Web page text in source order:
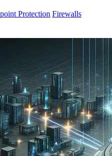
Protection Firewalls